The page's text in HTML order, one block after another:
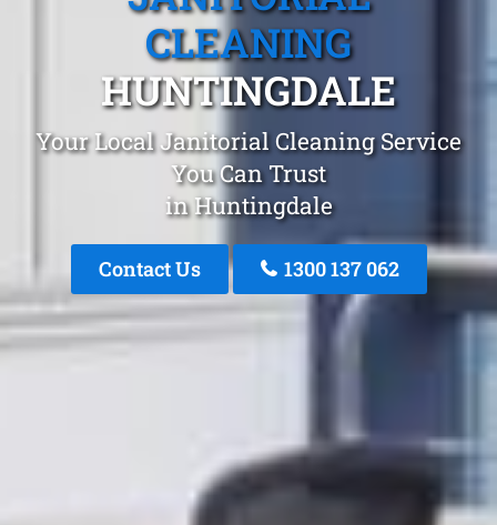
CLEANING
HUNTINGDALE
Your Local Janitorial Cleaning Service
You Can Trust
in Huntingdale
Contact Us 1300 137 062